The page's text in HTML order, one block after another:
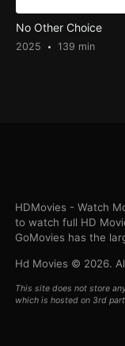
No Other Choice
2025 139 min
HDMovies - Watch
to watch full HD
GoMovies has the
Hd Movies © 2026.
This site does not store
which is hosted on 3rd